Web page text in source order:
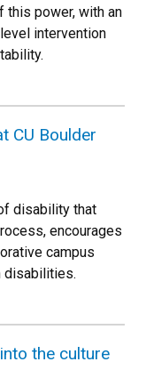
this power, with an
intervention
CU Boulder
disability that
encourages
campus
disabilities.
the culture